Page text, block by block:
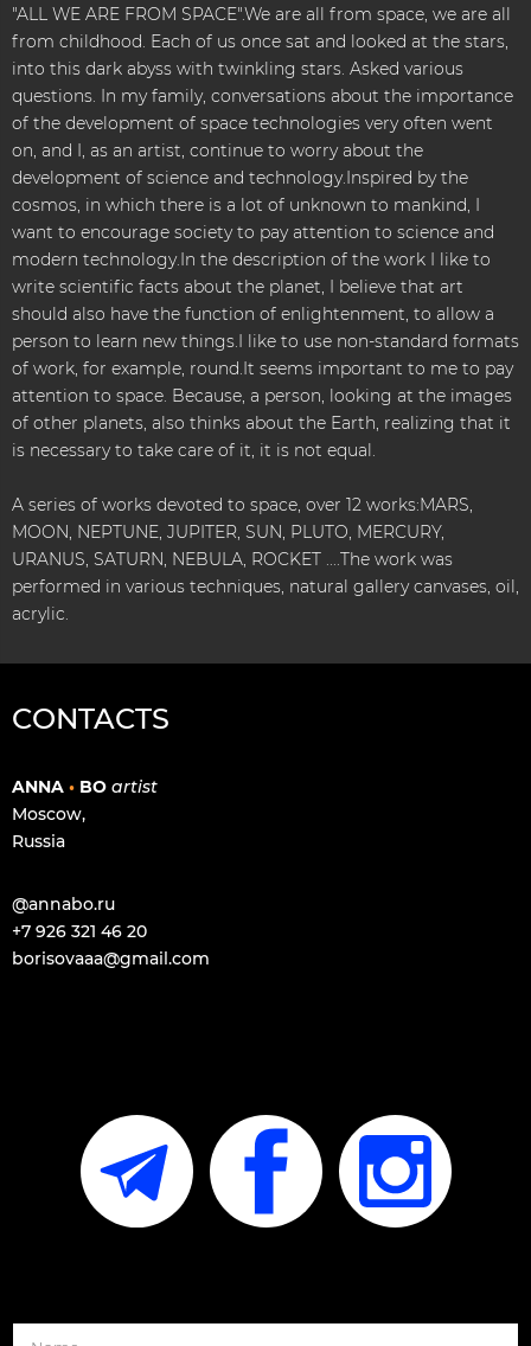
"ALL WE ARE FROM SPACE".We are all from space, we are all
from childhood. Each of us once sat and looked at the stars,
into this dark abyss with twinkling stars. Asked various
questions. In my family, conversations about the importance
of the development of space technologies very often went
on, and I, as an artist, continue to worry about the
development of science and technology.Inspired by the
cosmos, in which there is a lot of unknown to mankind, I
want to encourage society to pay attention to science and
modern technology.In the description of the work I like to
write scientific facts about the planet, I believe that art
should also have the function of enlightenment, to allow a
person to learn new things.I like to use non-standard formats
of work, for example, round.It seems important to me to pay
attention to space. Because, a person, looking at the images
of other planets, also thinks about the Earth, realizing that it
is necessary to take care of it, it is not equal.
A series of works devoted to space, over 12 works:MARS,
MOON, NEPTUNE, JUPITER, SUN, PLUTO, MERCURY,
URANUS, SATURN, NEBULA, ROCKET ....The work was
performed in various techniques, natural gallery canvases, oil,
acrylic.
CONTACTS
ANNA • BO artist
Moscow,
Russia
@annabo.ru
+7 926 321 46 20​
borisovaaa@gmail.com